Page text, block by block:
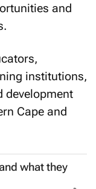
and
institutions,
development
Cape and
what they